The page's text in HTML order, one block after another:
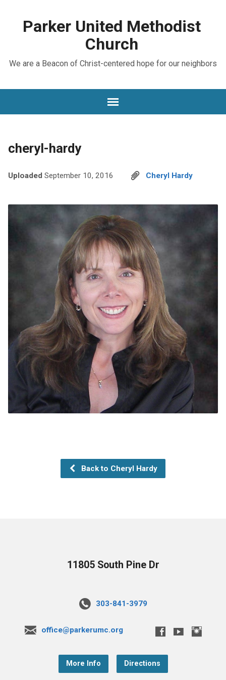
Parker United Methodist
Church
We are a Beacon of Christ-centered hope for our neighbors
cheryl-hardy
Uploaded September 10, 2016 Cheryl Hardy
Back to Cheryl Hardy
11805 South Pine Dr
303-841-3979
office@parkerumc.org
More Info Directions